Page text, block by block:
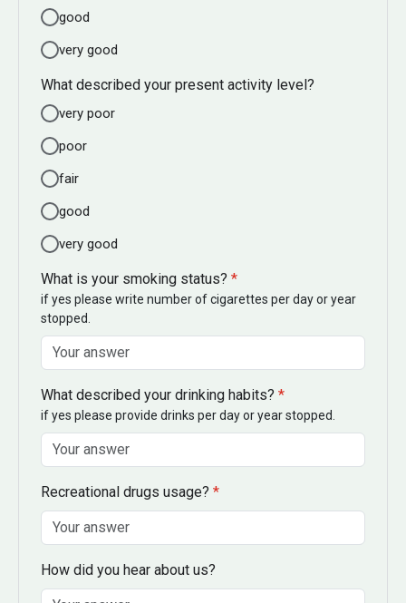
good
very good
What described your present activity level?
very poor
poor
fair
good
very good
What is your smoking status? *
if yes please write number of cigarettes per day or year
stopped.
What described your drinking habits? *
if yes please provide drinks per day or year stopped.
Recreational drugs usage? *
How did you hear about us?